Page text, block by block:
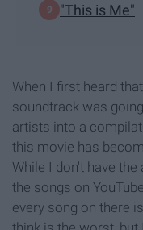
"This is Me"
When I first heard
soundtrack was
artists into a
this movie has
While I don't have
the songs on
every song on there